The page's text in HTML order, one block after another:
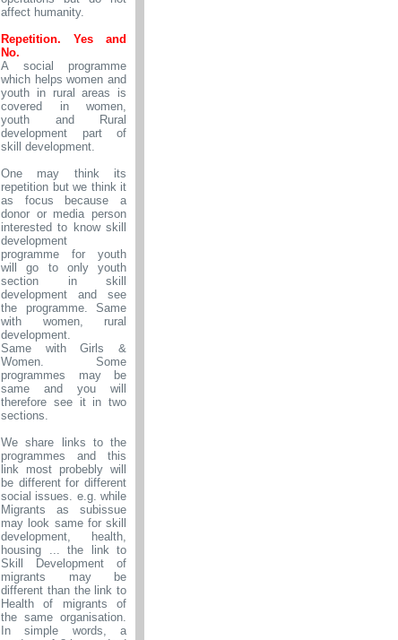
affect humanity.
Repetition. Yes and
No.
A social programme
which helps women and
youth in rural areas is
covered in women,
youth and Rural
development part of
skill development.
One may think its
repetition but we think it
as focus because a
donor or media person
interested to know skill
development
programme for youth
will go to only youth
section in skill
development and see
the programme. Same
with women, rural
development.
Same with Girls &
Women. Some
programmes may be
same and you will
therefore see it in two
sections.
We share links to the
programmes and this
link most probebly will
be different for different
social issues. e.g. while
Migrants as subissue
may look same for skill
development, health,
housing ... the link to
Skill Development of
migrants may be
different than the link to
Health of migrants of
the same organisation.
In simple words, a